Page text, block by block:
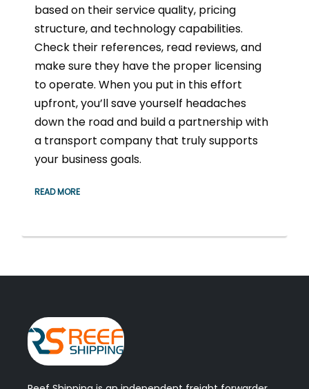
based on their service quality, pricing
structure, and technology capabilities.
Check their references, read reviews, and
make sure they have the proper licensing
to operate. When you put in this effort
upfront, you’ll save yourself headaches
down the road and build a partnership with
a transport company that truly supports
your business goals.
READ MORE